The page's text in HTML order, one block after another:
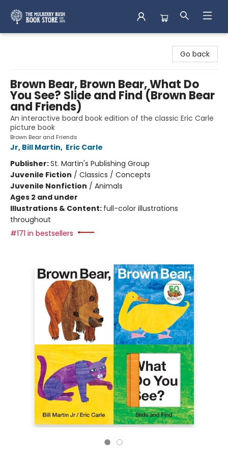
Go back
Brown Bear, Brown Bear, What Do
You See? Slide and Find (Brown Bear
and Friends)
An interactive board book edition of the classic Eric Carle
picture book
Brown Bear and Friends
Jr, Bill Martin, Eric Carle
Publisher:St. Martin's Publishing Group
Juvenile Fiction / Classics / Concepts
Juvenile Nonfiction / Animals
Ages 2 and under
Illustrations & Content: full-color illustrations
throughout
#171 in bestsellers